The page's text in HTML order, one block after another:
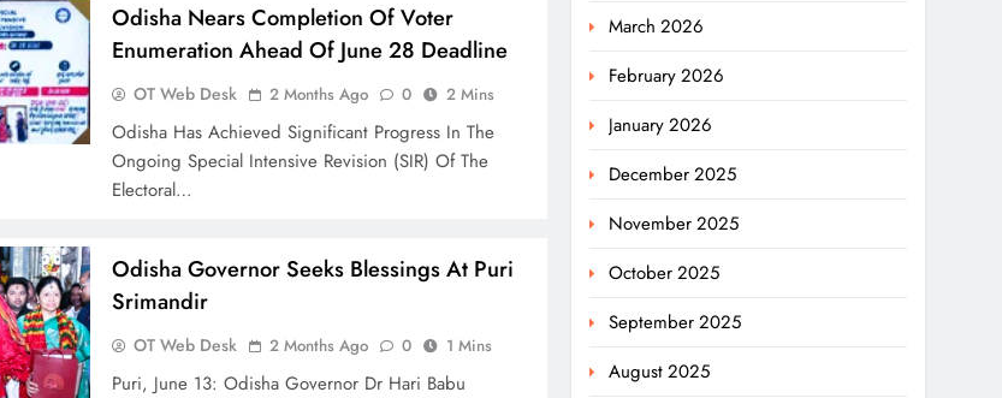
Odisha Nears Completion Of Voter
Enumeration Ahead Of June 28 Deadline
OT Web Desk 2 Months Ago 0 2 Mins
Odisha Has Achieved Significant Progress In The
Ongoing Special Intensive Revision (SIR) Of The
Electoral…
Odisha Governor Seeks Blessings At Puri
Srimandir
OT Web Desk 2 Months Ago 0 1 Mins
Puri, June 13: Odisha Governor Dr Hari Babu
March 2026
February 2026
January 2026
December 2025
November 2025
October 2025
September 2025
August 2025